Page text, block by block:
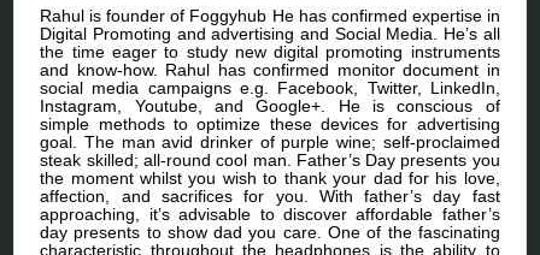
Rahul is founder of Foggyhub He has confirmed expertise in
Digital Promoting and advertising and Social Media. He’s all
the time eager to study new digital promoting instruments
and know-how. Rahul has confirmed monitor document in
social media campaigns e.g. Facebook, Twitter, LinkedIn,
Instagram, Youtube, and Google+. He is conscious of
simple methods to optimize these devices for advertising
goal. The man avid drinker of purple wine; self-proclaimed
steak skilled; all-round cool man. Father’s Day presents you
the moment whilst you wish to thank your dad for his love,
affection, and sacrifices for you. With father’s day fast
approaching, it’s advisable to discover affordable father’s
day presents to show dad you care. One of the fascinating
characteristic throughout the headphones is the ability to